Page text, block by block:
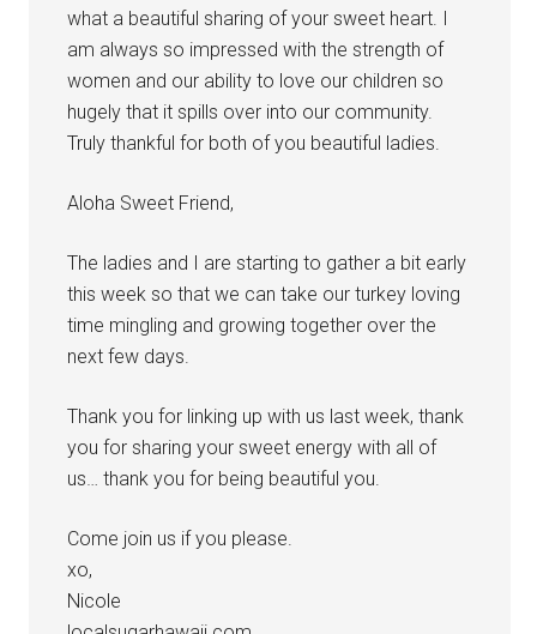
what a beautiful sharing of your sweet heart. I
am always so impressed with the strength of
women and our ability to love our children so
hugely that it spills over into our community.
Truly thankful for both of you beautiful ladies.
Aloha Sweet Friend,
The ladies and I are starting to gather a bit early
this week so that we can take our turkey loving
time mingling and growing together over the
next few days.
Thank you for linking up with us last week, thank
you for sharing your sweet energy with all of
us… thank you for being beautiful you.
Come join us if you please.
xo,
Nicole